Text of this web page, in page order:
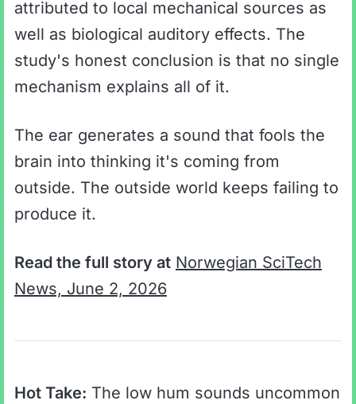
attributed to local mechanical sources as
well as biological auditory effects. The
study's honest conclusion is that no single
mechanism explains all of it.
The ear generates a sound that fools the
brain into thinking it's coming from
outside. The outside world keeps failing to
produce it.
Read the full story at Norwegian SciTech
News, June 2, 2026
Hot Take: The low hum sounds uncommon